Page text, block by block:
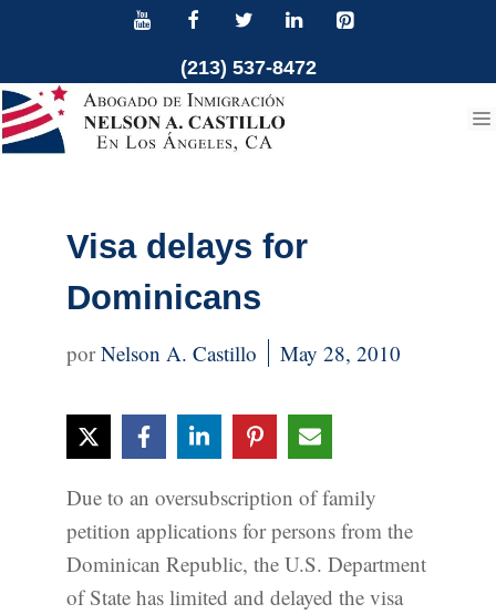
content
(213) 537-8472
Visa delays for
Dominicans
Nelson A. Castillo May 28, 2010
Due to an oversubscription of family
petition applications for persons from the
Dominican Republic, the U.S. Department
of State has limited and delayed the visa